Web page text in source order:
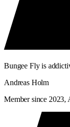
Bungee Fly is
Andreas Holm
Member since 2023,